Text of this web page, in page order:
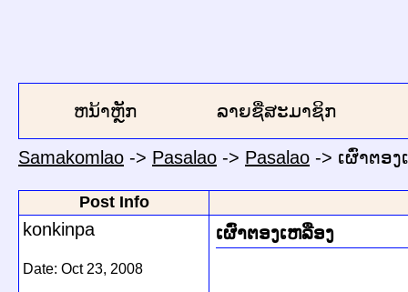
ຫນ້າຫຼັກ ລາຍຊື່ສະມາຊິກ
Samakomlao -> Pasalao -> Pasalao -> ເຜົ່າຕອງ
Post Info
konkinpa
Date: Oct 23, 2008
ເຜົ່າຕອງເຫລືອງ